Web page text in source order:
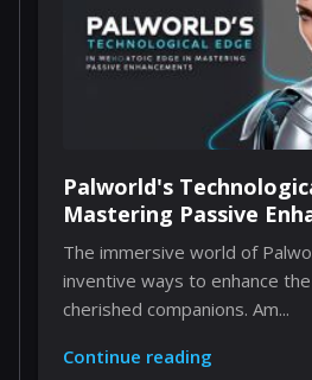
Palworld's
Mastering Passive
Through Implants
The immersive world of
inventive ways to enhance
cherished companions. Am...
Continue reading